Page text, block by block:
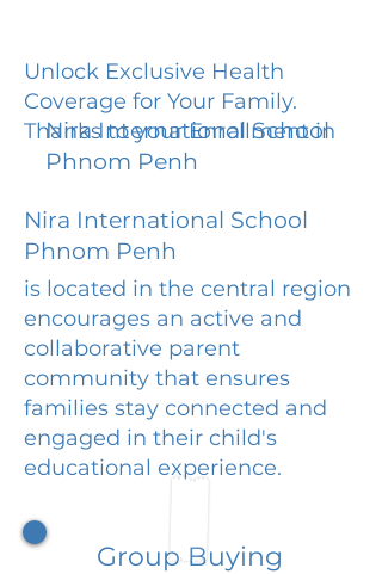
Unlock Exclusive Health
Coverage for Your Family.
Thanks to your Enrollment in
Nira International School
Phnom Penh
Nira International School
Phnom Penh
is located in the central region
encourages an active and
collaborative parent
community that ensures
families stay connected and
engaged in their child's
educational experience.
Group Buying